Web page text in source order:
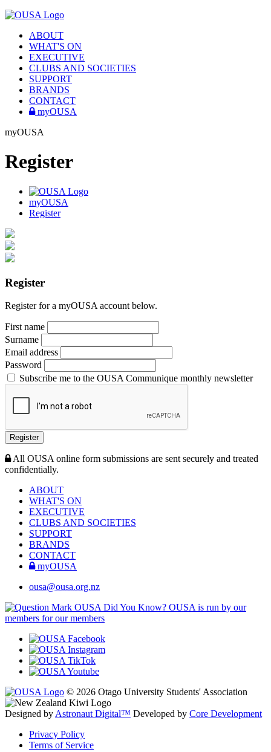
ABOUT
WHAT'S ON
EXECUTIVE
CLUBS AND SOCIETIES
SUPPORT
BRANDS
CONTACT
myOUSA
myOUSA
Register
myOUSA
Register
Register
Register for a myOUSA account below.
First name
Surname
Email address
Password
Subscribe me to the OUSA Communique monthly newsletter
Register
All OUSA online form submissions are sent securely and treated
confidentially.
ABOUT
WHAT'S ON
EXECUTIVE
CLUBS AND SOCIETIES
SUPPORT
BRANDS
CONTACT
myOUSA
ousa@ousa.org.nz
OUSA Did You Know? OUSA is run by our
members for our members
© 2026 Otago University Students' Association
Designed by Astronaut Digital™️ Developed by Core Development
Privacy Policy
Terms of Service